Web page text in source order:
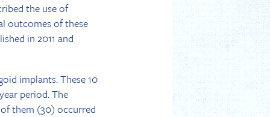
the use of
outcomes of these
in 2011 and
implants. These 10
period. The
them (30) occurred